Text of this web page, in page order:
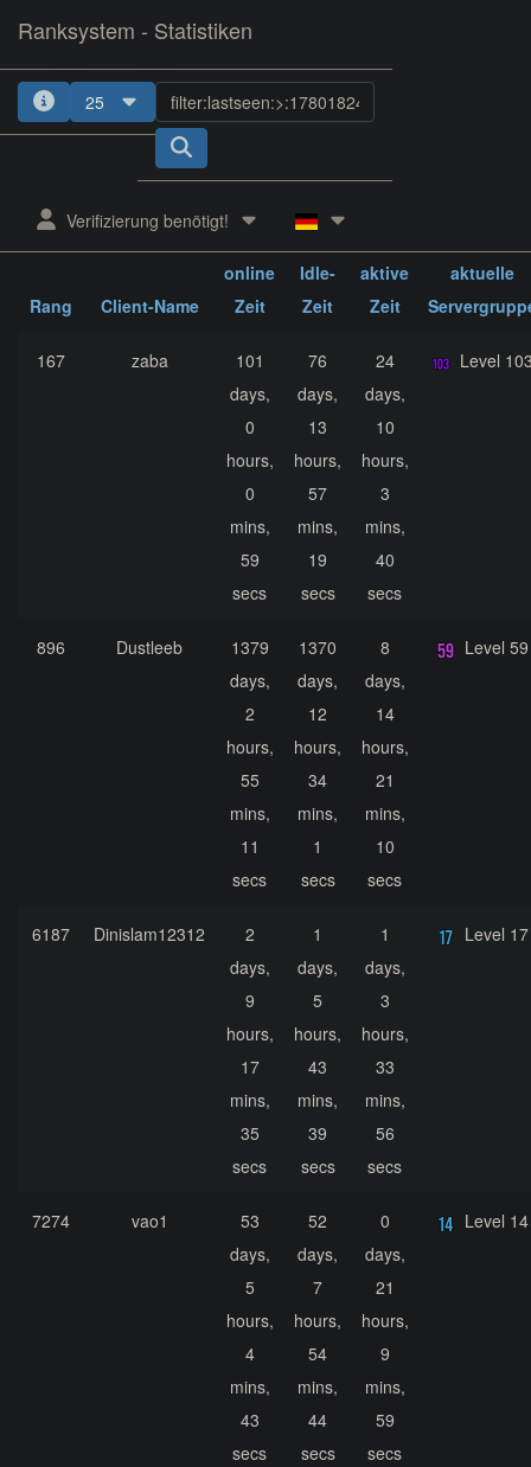
Ranksystem - Statistiken
25
Verifizierung benötigt!
Rang Client-Name
online
Zeit
Idle-
Zeit
aktive
Zeit
aktuelle
167 zaba
101
days,
0
hours,
0
mins,
59
secs
76
days,
13
hours,
57
mins,
19
secs
24
days,
10
hours,
3
mins,
40
secs
Level
896 Dustleeb
1379
days,
2
hours,
55
mins,
11
secs
1370
days,
12
hours,
34
mins,
1
secs
8
days,
14
hours,
21
mins,
10
secs
Level 59
6187 Dinislam12312
2
days,
9
hours,
17
mins,
35
secs
1
days,
5
hours,
43
mins,
39
secs
1
days,
3
hours,
33
mins,
56
secs
Level 17
7274 vao1
53
days,
5
hours,
4
mins,
43
secs
52
days,
7
hours,
54
mins,
44
secs
0
days,
21
hours,
9
mins,
59
secs
Level 14